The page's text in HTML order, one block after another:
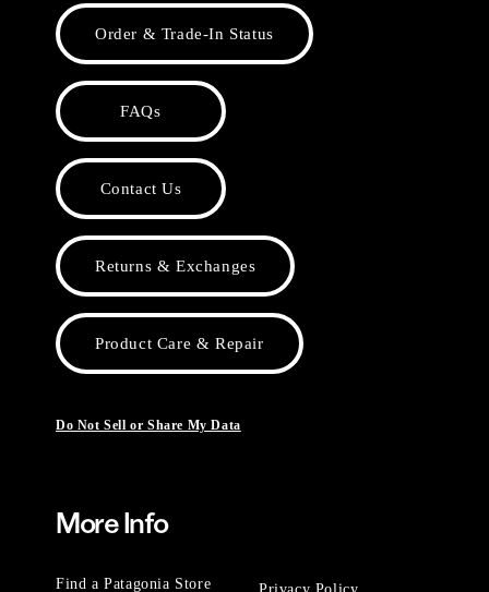
Order & Trade-In Status
FAQs
Contact Us
Returns & Exchanges
Product Care & Repair
Do Not Sell or Share My Data
More Info
Find a Patagonia Store